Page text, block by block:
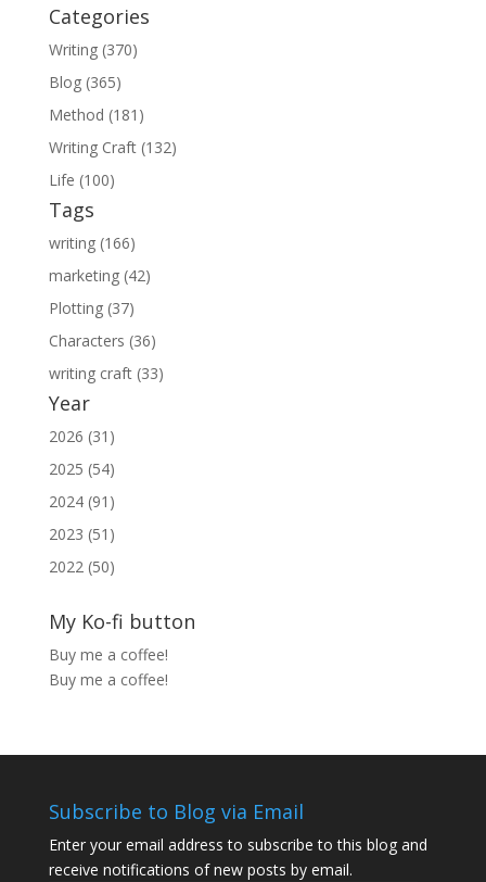
Categories
Writing (370)
Blog (365)
Method (181)
Writing Craft (132)
Life (100)
Tags
writing (166)
marketing (42)
Plotting (37)
Characters (36)
writing craft (33)
Year
2026 (31)
2025 (54)
2024 (91)
2023 (51)
2022 (50)
My Ko-fi button
Buy me a coffee!
Buy me a coffee!
Subscribe to Blog via Email
Enter your email address to subscribe to this blog and
receive notifications of new posts by email.